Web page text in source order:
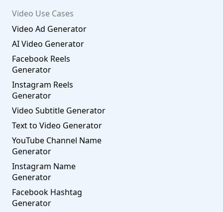
Video Use Cases
Video Ad Generator
AI Video Generator
Facebook Reels
Generator
Instagram Reels
Generator
Video Subtitle Generator
Text to Video Generator
YouTube Channel Name
Generator
Instagram Name
Generator
Facebook Hashtag
Generator